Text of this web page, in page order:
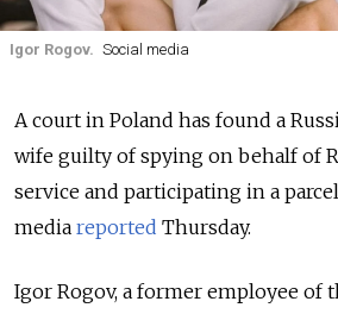
Igor Rogov. Social media
A court in Poland has found a
wife guilty of spying on behalf of
service and participating in a
media reported Thursday.
Igor Rogov, a former employee of